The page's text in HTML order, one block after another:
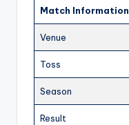
Match Information
Venue
Toss
Season
Result